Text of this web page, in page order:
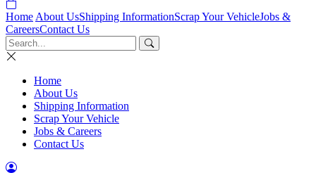
Home About UsShipping InformationScrap Your VehicleJobs &
CareersContact Us
Home
About Us
Shipping Information
Scrap Your Vehicle
Jobs & Careers
Contact Us